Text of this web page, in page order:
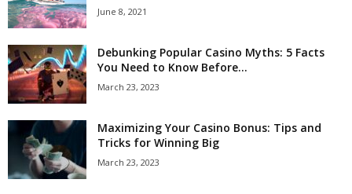
June 8, 2021
Debunking Popular Casino Myths: 5 Facts
You Need to Know Before...
March 23, 2023
Maximizing Your Casino Bonus: Tips and
Tricks for Winning Big
March 23, 2023